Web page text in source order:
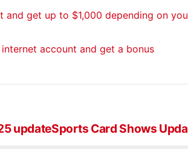
and get up to $1,000 depending on
account and get a bonus
Sports Card Shows
update